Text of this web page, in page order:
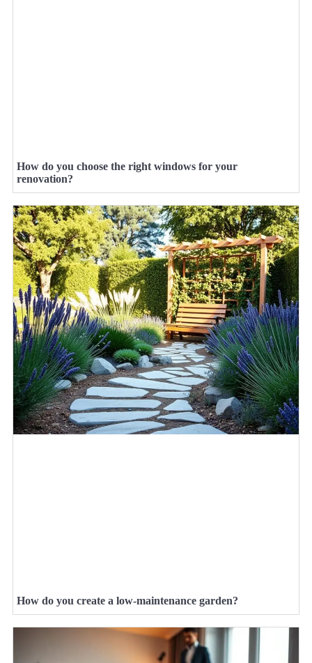
How do you choose the right windows for your
renovation?
How do you create a low-maintenance garden?